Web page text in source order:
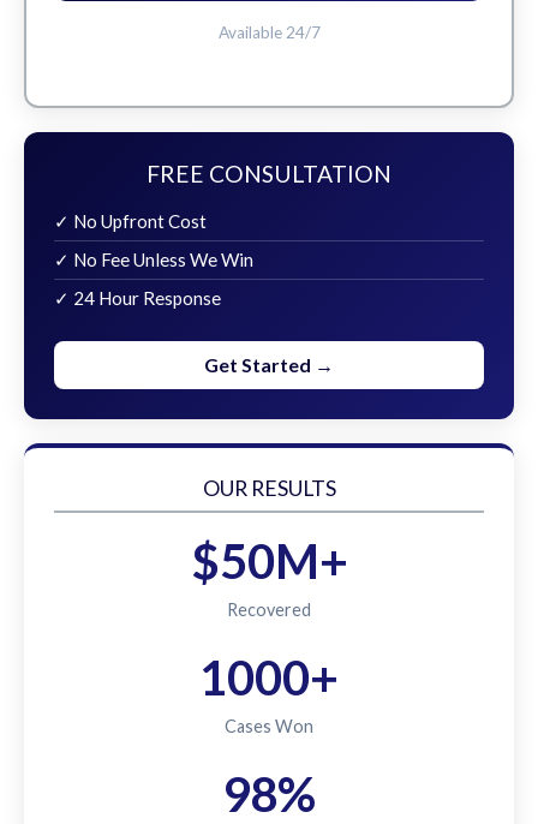
Available 24/7
FREE CONSULTATION
✓ No Upfront Cost
✓ No Fee Unless We Win
✓ 24 Hour Response
Get Started →
OUR RESULTS
$50M+
Recovered
1000+
Cases Won
98%